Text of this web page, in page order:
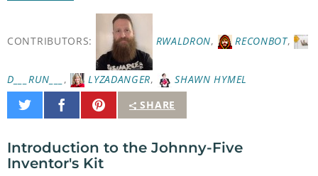
CONTRIBUTORS: RWALDRON, RECONBOT,
D___RUN___ , LYZADANGER,
SHAWN HYMEL
SHARE
Share
on
Share
on
Pin
It
Introduction to the Johnny-Five
Inventor's Kit